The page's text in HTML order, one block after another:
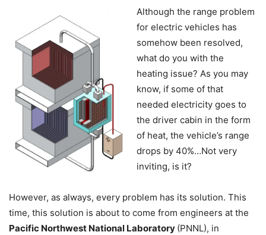
Although the range problem
for electric vehicles has
somehow been resolved,
what do you with the
heating issue? As you may
know, if some of that
needed electricity goes to
the driver cabin in the form
of heat, the vehicle’s range
drops by 40%…Not very
inviting, is it?
However, as always, every problem has its solution. This
time, this solution is about to come from engineers at the
Pacific Northwest National Laboratory (PNNL), in